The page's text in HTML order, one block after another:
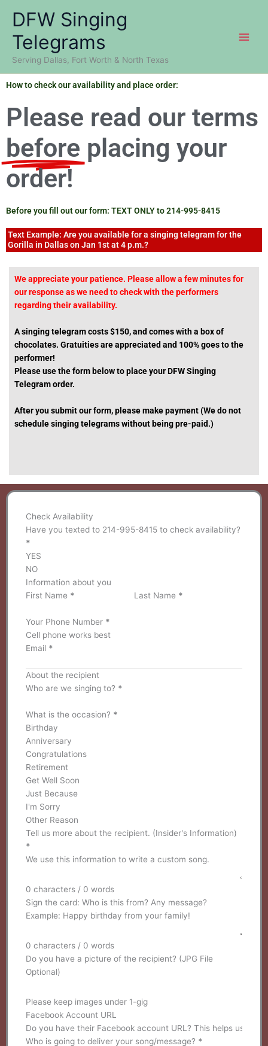
DFW Singing
Telegrams
Serving Dallas, Fort Worth & North Texas
How to check our availability and place order:
Please read our terms
before placing your
order!
Before you fill out our form: TEXT ONLY to 214-995-8415
Text Example: Are you available for a singing telegram for the
Gorilla in Dallas on Jan 1st at 4 p.m.?
We appreciate your patience. Please allow a few minutes for
our response as we need to check with the performers
regarding their availability.
A singing telegram costs $150, and comes with a box of
chocolates. Gratuities are appreciated and 100% goes to the
performer!
Please use the form below to place your DFW Singing
Telegram order.
After you submit our form,please make payment(We do not
schedule singing telegrams without being pre-paid.)
Check Availability
Have you texted to 214-995-8415 to check availability?
*
YES
NO
Information about you
First Name * Last Name *
Your Phone Number *
Email *
About the recipient
Who are we singing to? *
What is the occasion? *
Birthday
Anniversary
Congratulations
Retirement
Get Well Soon
Just Because
I'm Sorry
Other Reason
Tell us more about the recipient. (Insider's Information)
*
0 characters / 0 words
Sign the card: Who is this from? Any message?
0 characters / 0 words
Do you have a picture of the recipient? (JPG File
Optional)
Please keep images under 1-gig
Facebook Account URL
Who is going to deliver your song/message? *